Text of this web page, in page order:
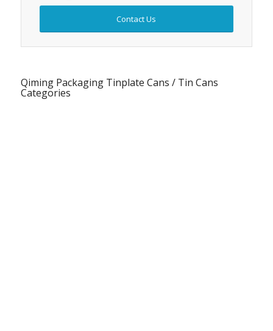
Contact Us
Qiming Packaging Tinplate Cans / Tin Cans
Categories